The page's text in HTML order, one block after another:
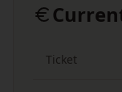
Ticket